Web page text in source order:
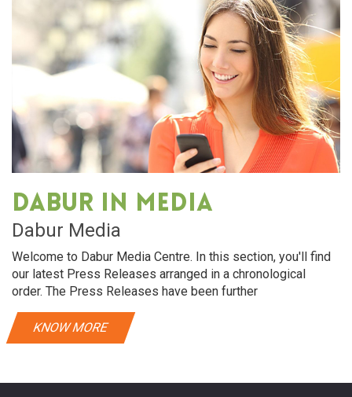
Dabur in media
Dabur Media
Welcome to Dabur Media Centre. In this section, you'll find
our latest Press Releases arranged in a chronological
order. The Press Releases have been further
KNOW MORE